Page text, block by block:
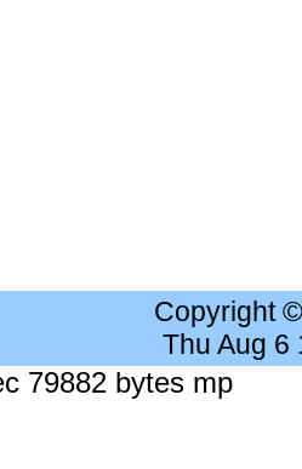
Copyright
Thu Aug 6
79882 bytes mp